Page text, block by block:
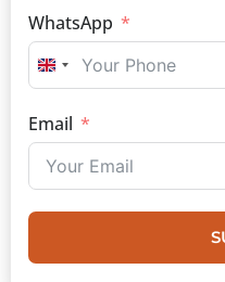
WhatsApp
UNITED KINGDOM +44
Email